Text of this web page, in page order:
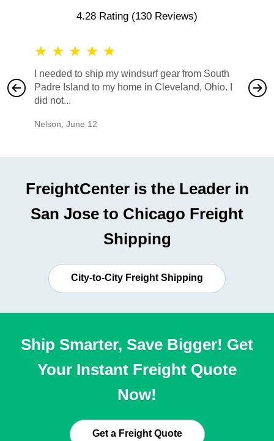
4.28 Rating (130 Reviews)
★ ★ ★ ★ ★
I needed to ship my windsurf gear from South
Padre Island to my home in Cleveland, Ohio. I
did not...
Nelson June 12
also
would
FreightCenter is the Leader in
San Jose to Chicago Freight
Shipping
City-to-City Freight Shipping
Ship Smarter, Save Bigger! Get
Your Instant Freight Quote
Now!
Get a Freight Quote